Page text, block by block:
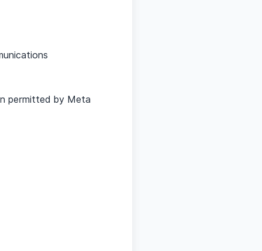
permitted by Meta